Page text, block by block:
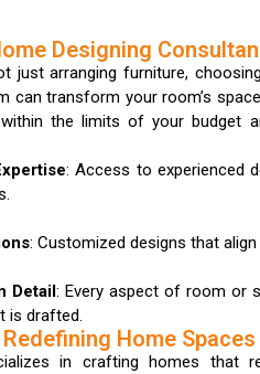
Designing
just arranging furniture,
can transform your room’s
the limits of your budget
: Access to experienced
: Customized designs that
Detail : Every aspect of room or
is drafted.
Home
in crafting homes that